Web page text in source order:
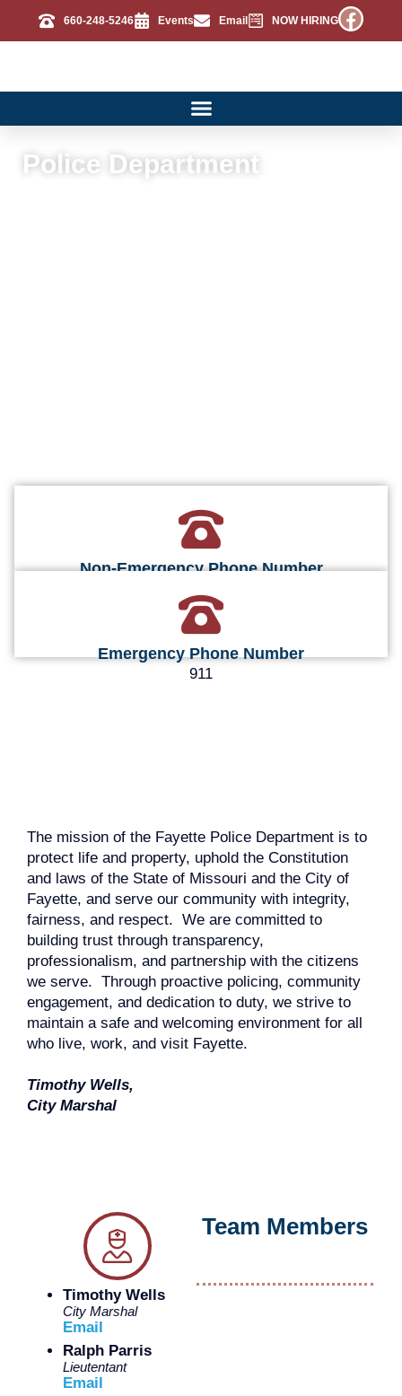
660-248-5246 Events Email NOW HIRING
Police Department
Non-Emergency Phone Number
Emergency Phone Number
911
The mission of the Fayette Police Department is to
protect life and property, uphold the Constitution
and laws of the State of Missouri and the City of
Fayette, and serve our community with integrity,
fairness, and respect. We are committed to
building trust through transparency,
professionalism, and partnership with the citizens
we serve. Through proactive policing, community
engagement, and dedication to duty, we strive to
maintain a safe and welcoming environment for all
who live, work, and visit Fayette.
Timothy Wells,
City Marshal
Team Members
Timothy Wells
City Marshal
Email
Ralph Parris
Lieutentant
Email